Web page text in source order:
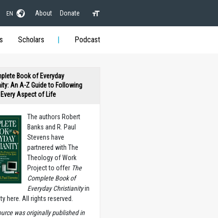
EN About Donate
Scholars Podcast
Book of Everyday
An A-Z Guide to Following
Aspect of Life
The authors Robert
Banks and R. Paul
Stevens have
partnered with The
Theology of Work
Project to offer The
Complete Book of
Everyday Christianityin
here. All rights reserved.
was originally published in